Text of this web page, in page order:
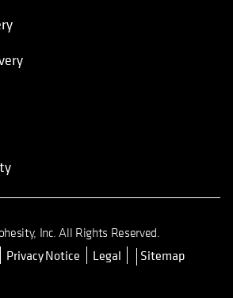
Inc. All Rights Reserved.
opens in a new tab
Privacy Notice Legal Sitemap